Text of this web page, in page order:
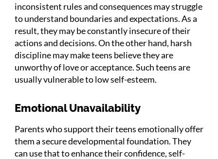
inconsistent rules and consequences may struggle
to understand boundaries and expectations. As a
result, they may be constantly insecure of their
actions and decisions. On the other hand, harsh
discipline may make teens believe they are
unworthy of love or acceptance. Such teens are
usually vulnerable to low self-esteem.
Emotional Unavailability
Parents who support their teens emotionally offer
them a secure developmental foundation. They
can use that to enhance their confidence, self-